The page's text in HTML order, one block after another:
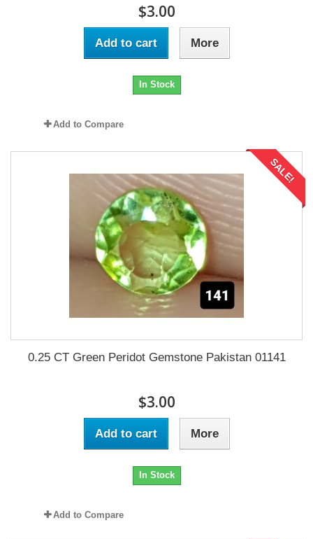
$3.00
Add to cart More
In Stock
Add to Compare
SALE!
0.25 CT Green Peridot Gemstone Pakistan 01141
$3.00
Add to cart More
In Stock
Add to Compare